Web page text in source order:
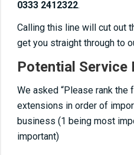
0333 2412322.
Calling this line will cut out
get you straight through to
Potential Service
We asked “Please rank
extensions in order of
business (1 being most
important)